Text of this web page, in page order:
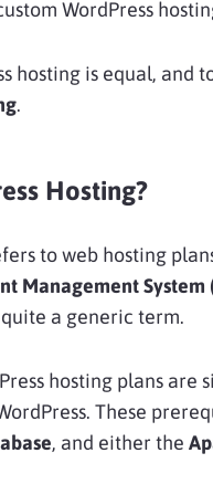
WordPress
hosting is equal, and
.
Hosting?
to web hosting
Management System
a generic term.
hosting plans are
These
, and either the